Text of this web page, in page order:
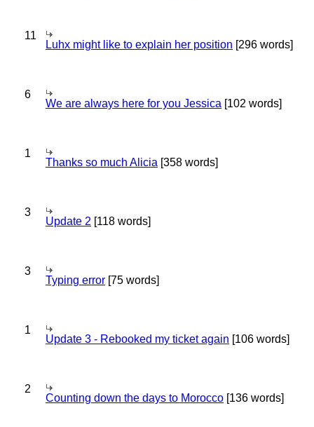
11
Luhx might like to explain her position [296 words]
6
We are always here for you Jessica [102 words]
1
Thanks so much Alicia [358 words]
3
Update 2 [118 words]
3
Typing error [75 words]
1
Update 3 - Rebooked my ticket again [106 words]
2
Counting down the days to Morocco [136 words]